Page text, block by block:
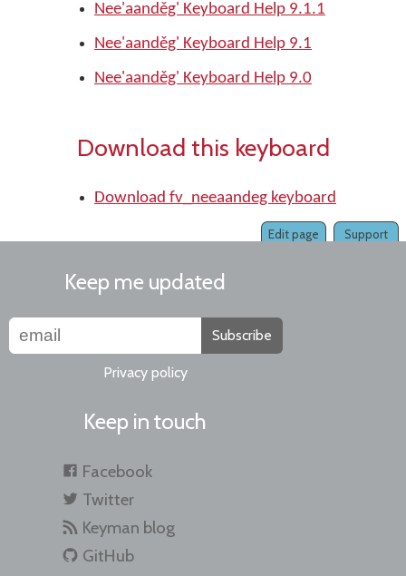
Nee'aanděg' Keyboard Help 9.1.1
Nee'aanděg' Keyboard Help 9.1
Nee'aanděg' Keyboard Help 9.0
Download this keyboard
Download fv_neeaandeg keyboard
Support
Edit page
Keep me updated
Subscribe
Privacy policy
Keep in touch
Facebook
Twitter
Keyman blog
GitHub